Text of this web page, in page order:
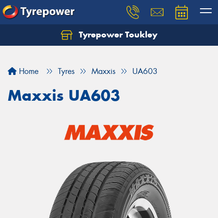
Tyrepower Toukley
Home Tyres Maxxis UA603
Maxxis UA603
Let us know what you need, and our team will
Your details